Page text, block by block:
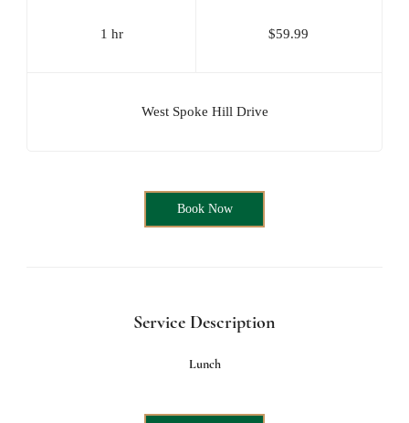
1 hr1
$59.99
West Spoke Hill Drive
Book Now
Service Description
Lunch